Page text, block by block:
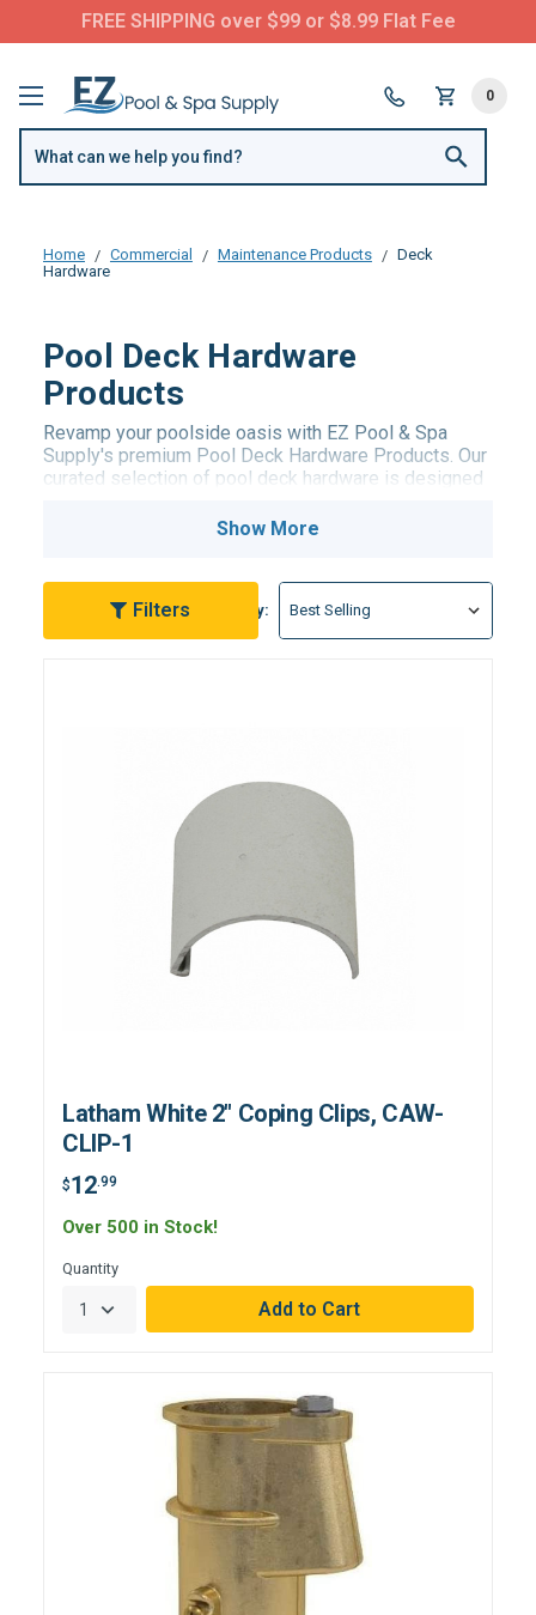
FREE SHIPPING over $99 or $8.99 Flat Fee
0
Home Commercial Maintenance Products
Deck
Hardware
Pool Deck Hardware
Products
Revamp your poolside oasis with EZ Pool & Spa
Supply's premium Pool Deck Hardware Products. Our
curated selection of pool deck hardware is designed
your pool area. From durable pool ladders to stylish
importance of a secure and visually appealing pool
deck, and our range of products addresses common
concerns with quality and style. Transform your pool
Filters Sort By:
Latham White 2" Coping Clips, CAW-
CLIP-1
$12.99
Over 500 in Stock!
Quantity